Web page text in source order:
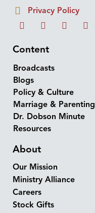
Privacy Policy
Content
Broadcasts
Blogs
Policy & Culture
Marriage & Parenting
Dr. Dobson Minute
Resources
About
Our Mission
Ministry Alliance
Careers
Stock Gifts